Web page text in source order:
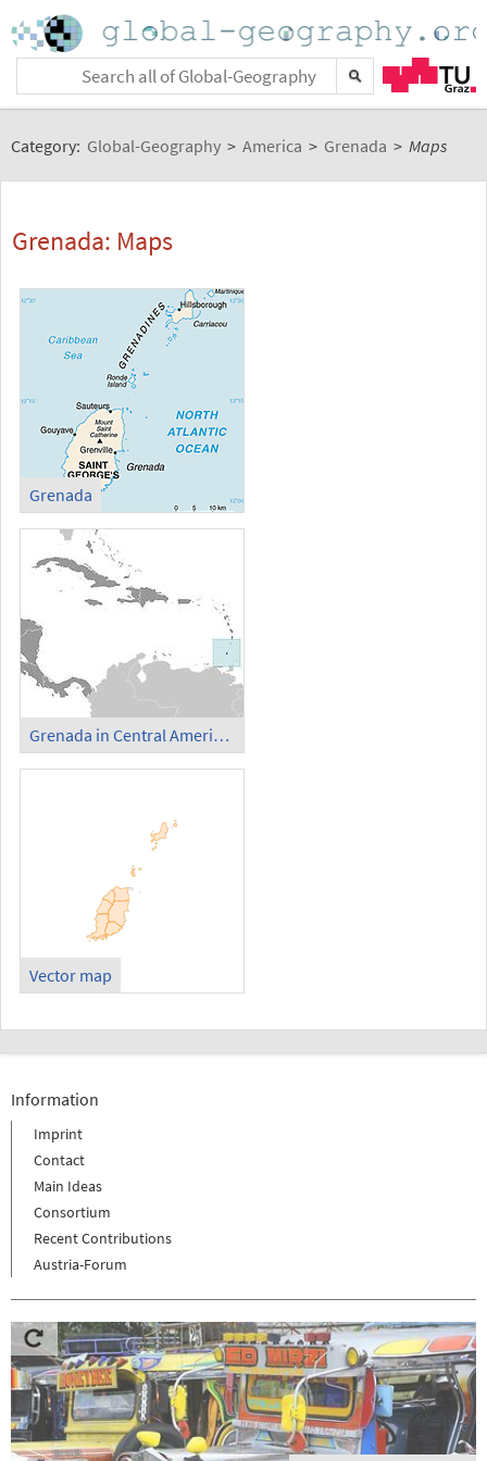
Category: Global-Geography > America > Grenada > Maps
Grenada: Maps
Grenada
Grenada in Central America and Caribbean
Vector map
Information
Imprint
Contact
Main Ideas
Consortium
Recent Contributions
Austria-Forum